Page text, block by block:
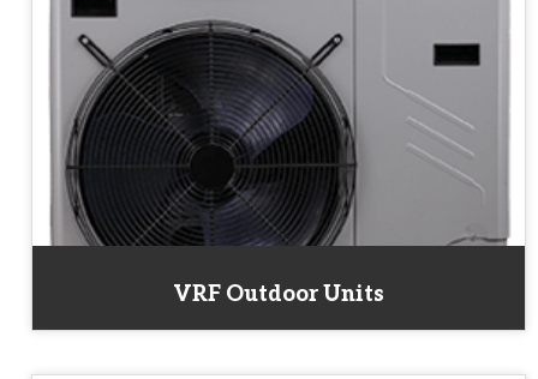
VRF Outdoor Units